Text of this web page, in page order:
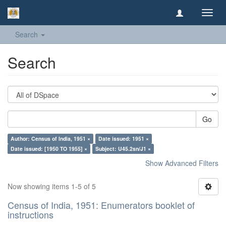
Search
Search
Go
Author: Census of India, 1951 ×
Date issued: 1951 ×
Date issued: [1950 TO 1955] ×
Subject: U45.2sn/J1 ×
Show Advanced Filters
Now showing items 1-5 of 5
Census of India, 1951: Enumerators booklet of
instructions